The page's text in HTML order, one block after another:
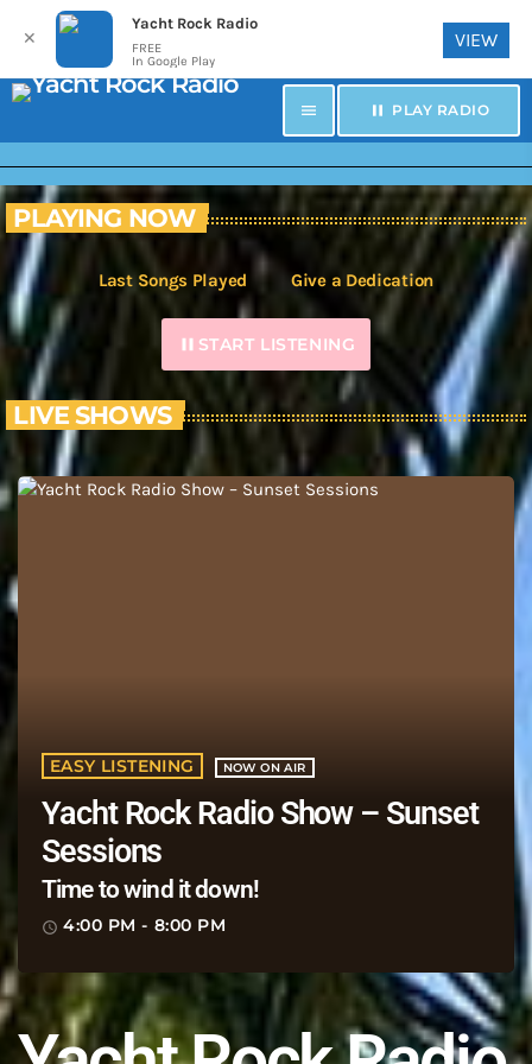
menu pause PLAY RADIO
PLAYING NOW
Last Songs Played Give a Dedication
pause START LISTENING
LIVE SHOWS
EASY LISTENING NOW ON AIR
Yacht Rock Radio Show – Sunset
Sessions
Time to wind it down!
access_time 4:00 PM - 8:00 PM
✕
Yacht Rock Radio
FREE
In Google Play
VIEW